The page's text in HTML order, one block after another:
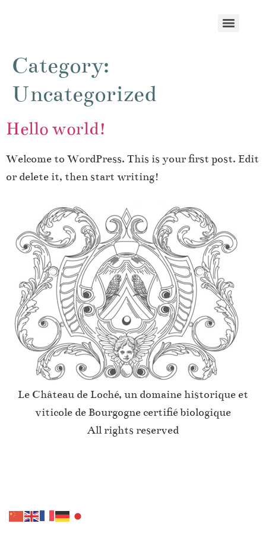
Category:
Uncategorized
Hello world!
Welcome to WordPress. This is your first post. Edit
or delete it, then start writing!
Le Château de Loché, un domaine historique et
viticole de Bourgogne certifié biologique
All rights reserved